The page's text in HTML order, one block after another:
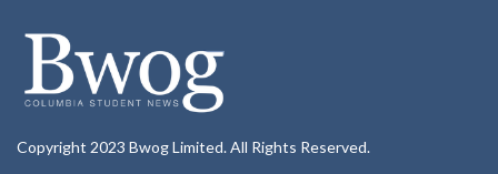
Copyright 2023 Bwog Limited. All Rights Reserved.